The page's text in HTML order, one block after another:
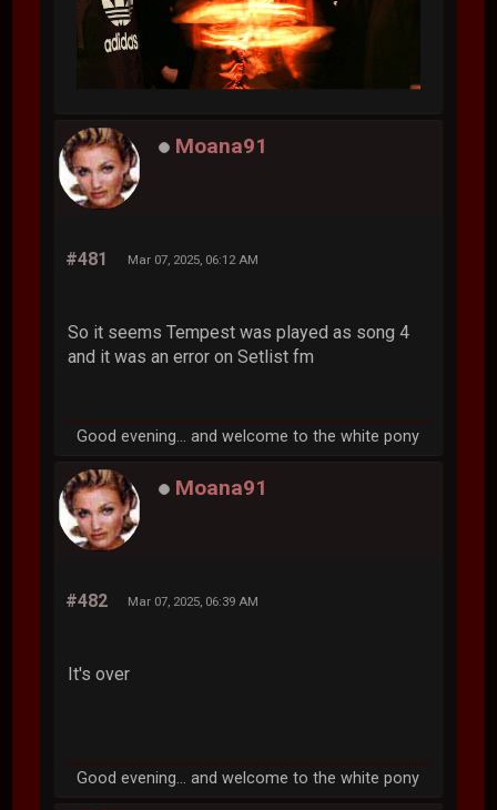
Moana91
#481 Mar 07, 2025, 06:12 AM
So it seems Tempest was played as song 4
and it was an error on Setlist fm
Good evening... and welcome to the white pony
Moana91
#482 Mar 07, 2025, 06:39 AM
It's over
Good evening... and welcome to the white pony